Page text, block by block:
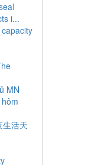
i...
MN
生活天